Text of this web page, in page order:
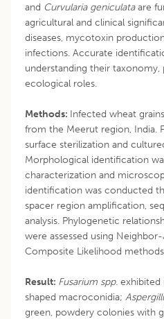
and Curvularia geniculataare
agricultural and clinical
diseases, mycotoxin
infections. Accurate
understanding their
ecological roles.
Methods: Infected wheat
from the Meerut region, India.
surface sterilization and
Morphological identification
characterization and
identification was conducted
spacer region amplification,
analysis. Phylogenetic
were assessed using
Composite Likelihood
Result: Fusarium spp. exhibited
shaped macroconidia;
green, powdery colonies with